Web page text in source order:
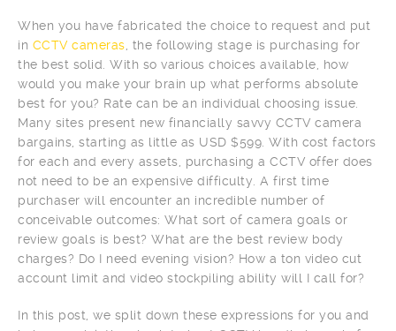
When you have fabricated the choice to request and put
in CCTV cameras , the following stage is purchasing for
the best solid. With so various choices available, how
would you make your brain up what performs absolute
best for you? Rate can be an individual choosing issue.
Many sites present new financially savvy CCTV camera
bargains, starting as little as USD $599. With cost factors
for each and every assets, purchasing a CCTV offer does
not need to be an expensive difficulty. A first time
purchaser will encounter an incredible number of
conceivable outcomes: What sort of camera goals or
review goals is best? What are the best review body
charges? Do I need evening vision? How a ton video cut
account limit and video stockpiling ability will I call for?
In this post, we split down these expressions for you and